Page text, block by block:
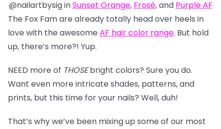
@nailartbysig inSunset Orange, Frosé, and Purple AF
The Fox Fam are already totally head over heels in
love with the awesome AF hair color range. But hold
up, there’s more?! Yup.
NEED more of THOSEbright colors? Sure you do.
Want even more intricate shades, patterns, and
prints, but this time for your nails? Well, duh!
That’s why we’ve been mixing up some of our most